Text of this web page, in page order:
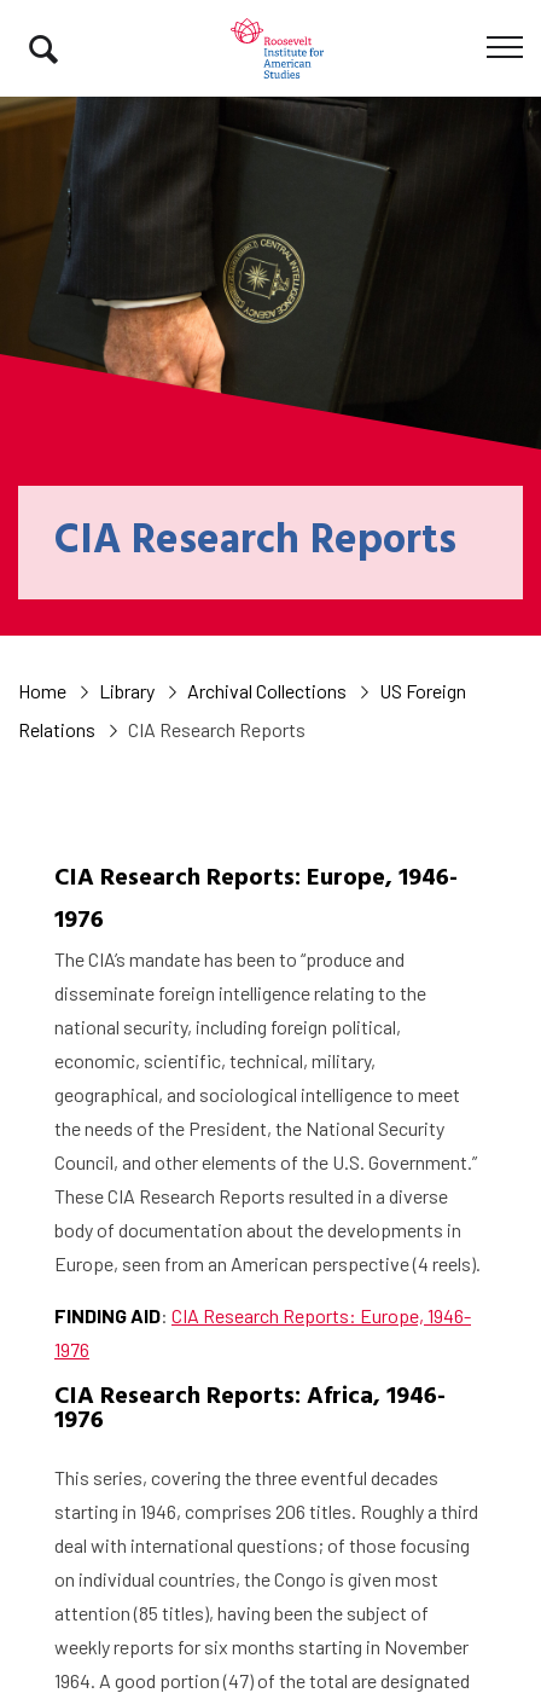
CIA Research Reports
Home Library Archival Collections
US Foreign
Relations
CIA Research Reports
CIA Research Reports: Europe, 1946-
1976
The CIA’s mandate has been to “produce and
disseminate foreign intelligence relating to the
national security, including foreign political,
economic, scientific, technical, military,
geographical, and sociological intelligence to meet
the needs of the President, the National Security
Council, and other elements of the U.S. Government.”
These CIA Research Reports resulted in a diverse
body of documentation about the developments in
Europe, seen from an American perspective (4 reels).
FINDING AID: CIA Research Reports: Europe, 1946-
1976
CIA Research Reports: Africa, 1946-
1976
This series, covering the three eventful decades
starting in 1946, comprises 206 titles. Roughly a third
deal with international questions; of those focusing
on individual countries, the Congo is given most
attention (85 titles), having been the subject of
weekly reports for six months starting in November
1964. A good portion (47) of the total are designated